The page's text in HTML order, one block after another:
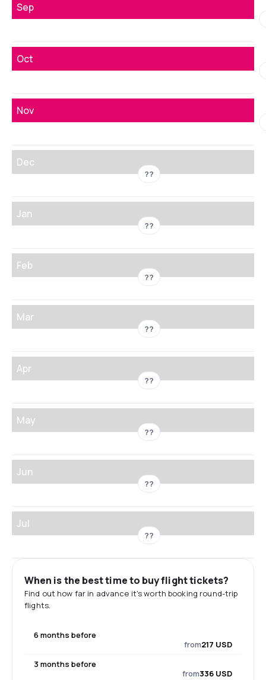
Sep
Oct
Nov
Dec
??
Jan
??
Feb
??
Mar
??
Apr
??
May
??
Jun
??
Jul
??
When is the best time to buy flight tickets?
Find out how far in advance it's worth booking round-trip
flights.
6 months before
from217 USD
3 months before
from336 USD